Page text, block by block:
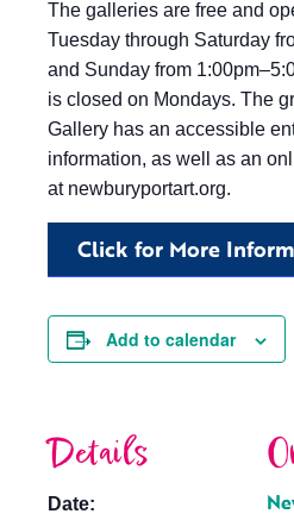
The galleries are free and
Tuesday through Saturday
and Sunday from
is closed on Mondays. The
Gallery has an accessible
information, as well as an
at newburyportart.org.
Click for More
Add to calendar
Details
Date: